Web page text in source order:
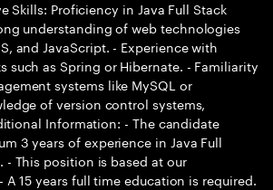
Skills: Proficiency in Java Full Stack
understanding of web technologies
and JavaScript. - Experience with
such as Spring or Hibernate. - Familiarity
systems like MySQL or
of version control systems,
Information: - The candidate
3 years of experience in Java Full
- This position is based at our
15 years full time education is required.